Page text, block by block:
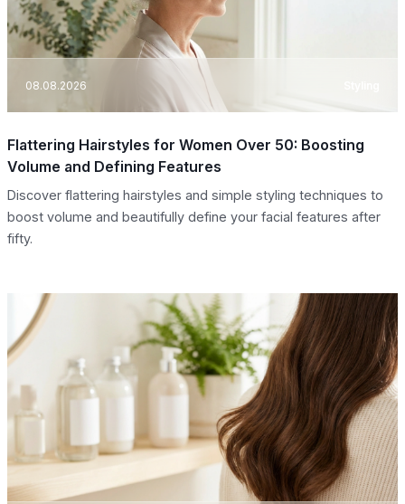
08.08.2026
Flattering Hairstyles for Women Over 50: Boosting
Volume and Defining Features
Discover flattering hairstyles and simple styling techniques to
boost volume and beautifully define your facial features after
fifty.